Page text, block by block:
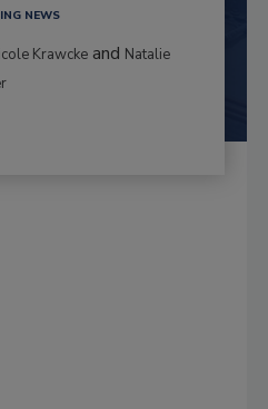
NEWS
Krawcke and Natalie